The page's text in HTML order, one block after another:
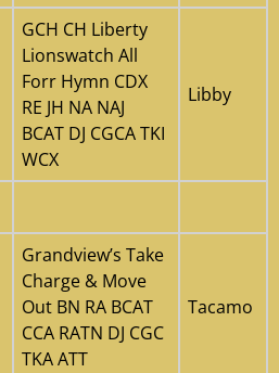
GCH CH Liberty
Lionswatch All
Forr Hymn CDX
RE JH NA NAJ
BCAT DJ CGCA TKI
WCX
Libby
Grandview’s Take
Charge & Move
Out BN RA BCAT
CCA RATN DJ CGC
TKA ATT
Tacamo